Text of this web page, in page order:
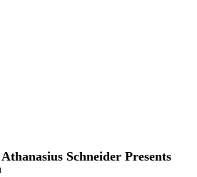
Schneider Presents